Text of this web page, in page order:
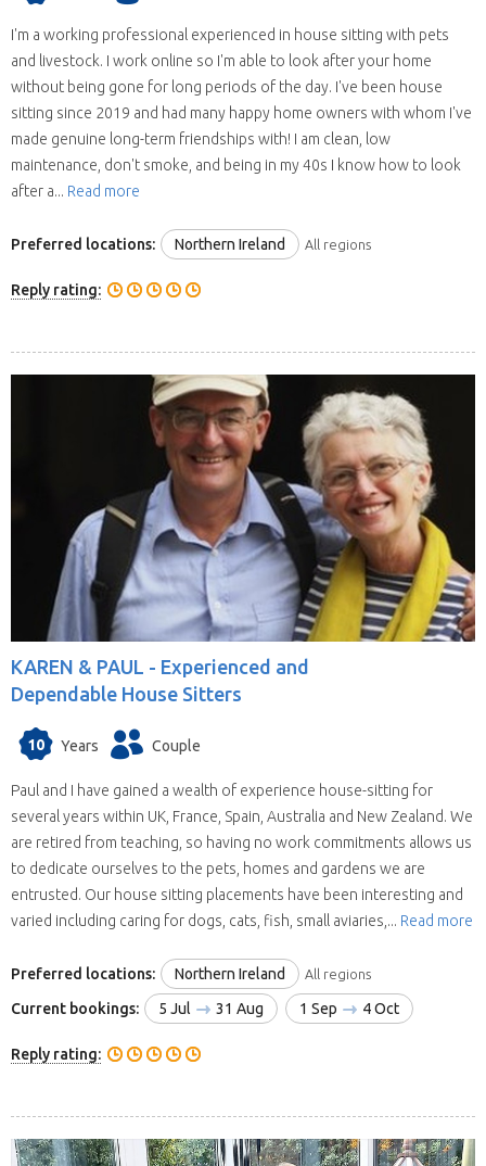
I'm a working professional experienced in house sitting with pets
and livestock. I work online so I'm able to look after your home
without being gone for long periods of the day. I've been house
sitting since 2019 and had many happy home owners with whom I've
made genuine long-term friendships with! I am clean, low
maintenance, don't smoke, and being in my 40s I know how to look
after a... Read more
Preferred locations: Northern Ireland All regions
Reply rating:
KAREN & PAUL - Experienced and
Dependable House Sitters
10 Years Couple
Paul and I have gained a wealth of experience house-sitting for
several years within UK, France, Spain, Australia and New Zealand. We
are retired from teaching, so having no work commitments allows us
to dedicate ourselves to the pets, homes and gardens we are
entrusted. Our house sitting placements have been interesting and
varied including caring for dogs, cats, fish, small aviaries,... Read more
Preferred locations: Northern Ireland All regions
Current bookings: 5 Jul 31 Aug 1 Sep 4 Oct
Reply rating: